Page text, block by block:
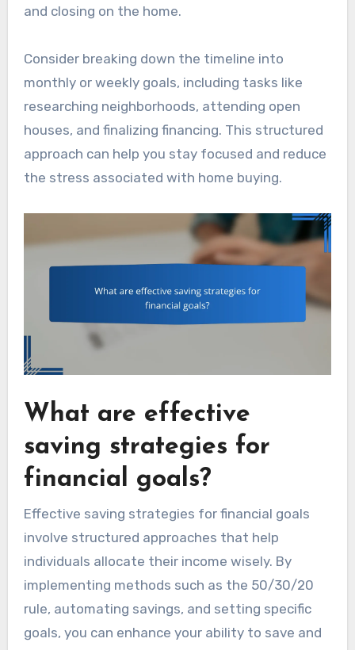
and closing on the home.
Consider breaking down the timeline into
monthly or weekly goals, including tasks like
researching neighborhoods, attending open
houses, and finalizing financing. This structured
approach can help you stay focused and reduce
the stress associated with home buying.
What are effective
saving strategies for
financial goals?
Effective saving strategies for financial goals
involve structured approaches that help
individuals allocate their income wisely. By
implementing methods such as the 50/30/20
rule, automating savings, and setting specific
goals, you can enhance your ability to save and